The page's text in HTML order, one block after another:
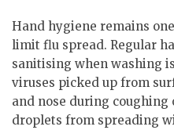
Hand hygiene remains
limit flu spread. Regular
sanitising when washing
viruses picked up from
and nose during coughing
droplets from spreading